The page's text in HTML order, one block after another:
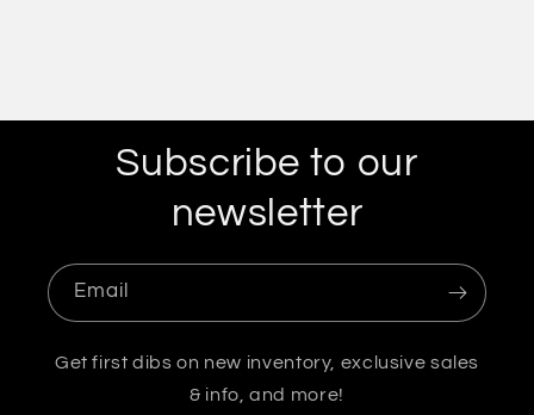
Subscribe to our
newsletter
Email
Get first dibs on new inventory, exclusive sales
& info, and more!